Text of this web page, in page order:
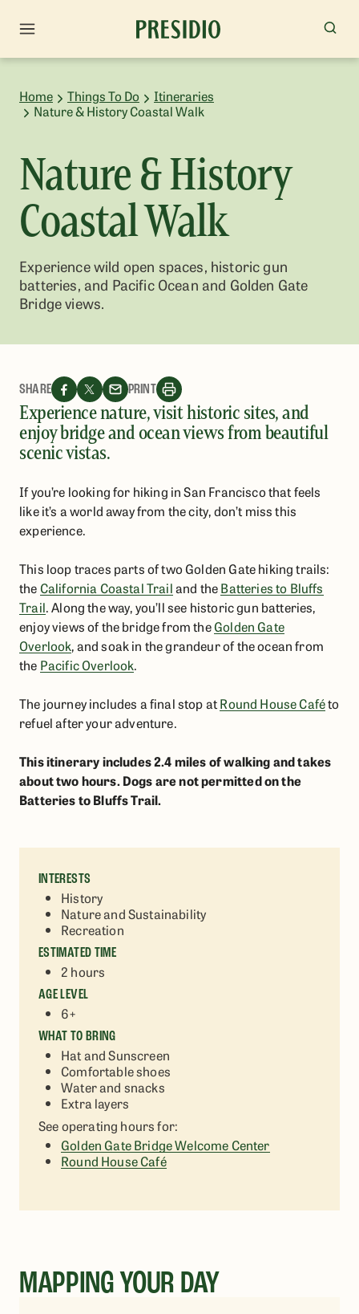
Home Things To Do
Itineraries
Nature & History Coastal Walk
Nature & History
Coastal Walk
Experience wild open spaces, historic gun
batteries, and Pacific Ocean and Golden Gate
Bridge views.
SHARE PRINT
Experience nature, visit historic sites, and
enjoy bridge and ocean views from beautiful
scenic vistas.
If you’re looking for hiking in San Francisco that feels
like it’s a world away from the city, don’t miss this
experience.
This loop traces parts of two Golden Gate hiking trails:
theCalifornia Coastal Trailand theBatteries to Bluffs
Trail. Along the way, you’ll see historic gun batteries,
enjoy views of the bridge from theGolden Gate
Overlook, and soak in the grandeur of the ocean from
the Pacific Overlook.
The journey includes a final stop atRound House Caféto
refuel after your adventure.
This itinerary includes 2.4 miles of walking and takes
about two hours. Dogs are not permitted on the
Batteries to Bluffs Trail.
INTERESTS
History
Nature and Sustainability
Recreation
ESTIMATED TIME
2 hours
AGE LEVEL
6+
WHAT TO BRING
Hat and Sunscreen
Comfortable shoes
Water and snacks
Extra layers
See operating hours for:
Golden Gate Bridge Welcome Center
Round House Café
MAPPING YOUR DAY